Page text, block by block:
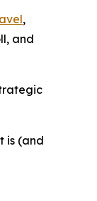
,
and
is (and